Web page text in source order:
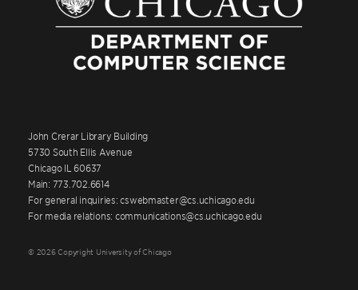
John Crerar Library Building
5730 South Ellis Avenue
Chicago IL 60637
Main: 773.702.6614
For general inquiries: cswebmaster@cs.uchicago.edu
For media relations: communications@cs.uchicago.edu
© 2026 Copyright University of Chicago